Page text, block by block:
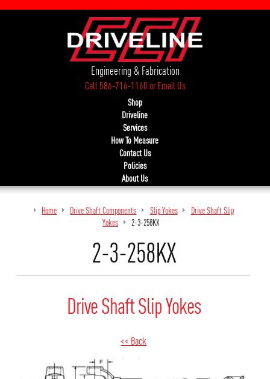
Engineering & Fabrication
Call 586-716-1160orEmail Us
Shop
Driveline
Services
How To Measure
Contact Us
Policies
About Us
Home Drive Shaft Components Slip Yokes
Drive Shaft Slip
Yokes
2-3-258KX
2-3-258KX
Drive Shaft Slip Yokes
<< Back